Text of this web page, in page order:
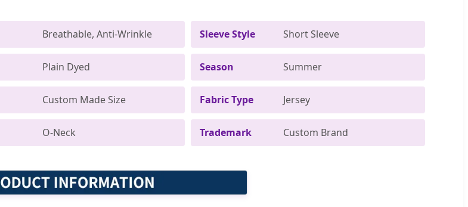
Breathable, Anti-Wrinkle Sleeve Style Short Sleeve
Plain Dyed Season Summer
Custom Made Size Fabric Type Jersey
O-Neck Trademark Custom Brand